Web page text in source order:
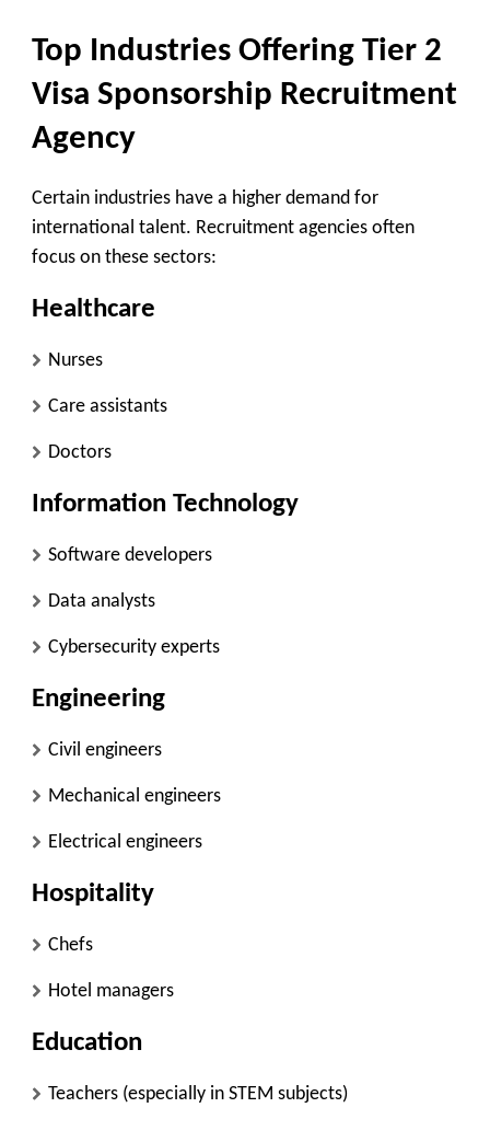
Top Industries Offering Tier 2
Visa Sponsorship Recruitment
Agency
Certain industries have a higher demand for
international talent. Recruitment agencies often
focus on these sectors:
Healthcare
Nurses
Care assistants
Doctors
Information Technology
Software developers
Data analysts
Cybersecurity experts
Engineering
Civil engineers
Mechanical engineers
Electrical engineers
Hospitality
Chefs
Hotel managers
Education
Teachers (especially in STEM subjects)